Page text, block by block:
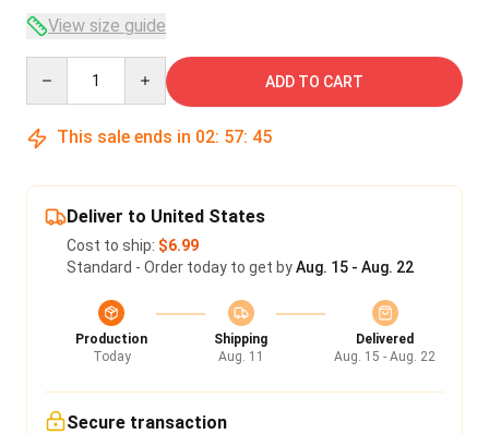
View size guide
ADD TO CART
This sale ends in 02: 57: 45
Deliver to United States
Cost to ship: $6.99
Standard - Order today to get byAug. 15 - Aug. 22
Production
Today
Shipping
Aug. 11
Delivered
Aug. 15 - Aug. 22
Secure transaction